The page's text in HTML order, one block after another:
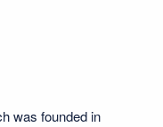
was founded in